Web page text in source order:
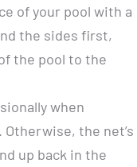
of your pool with a
the sides first,
the pool to the
when
Otherwise, the net’s
up back in the